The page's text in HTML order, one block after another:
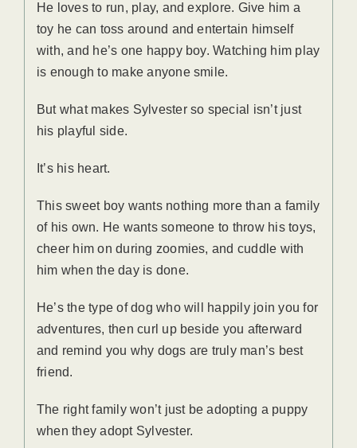
He loves to run, play, and explore. Give him a
toy he can toss around and entertain himself
with, and he’s one happy boy. Watching him play
is enough to make anyone smile.
But what makes Sylvester so special isn’t just
his playful side.
It’s his heart.
This sweet boy wants nothing more than a family
of his own. He wants someone to throw his toys,
cheer him on during zoomies, and cuddle with
him when the day is done.
He’s the type of dog who will happily join you for
adventures, then curl up beside you afterward
and remind you why dogs are truly man’s best
friend.
The right family won’t just be adopting a puppy
when they adopt Sylvester.